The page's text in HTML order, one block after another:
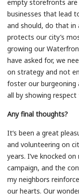
empty storefronts are
businesses that lead
and should, do that
protects our city’s
growing our
have asked for, we
on strategy and not
foster our burgeoning
all by showing
Any final thoughts?
It’s been a great
and volunteering on
years. I’ve knocked
campaign, and the
my neighbors
our hearts. Our